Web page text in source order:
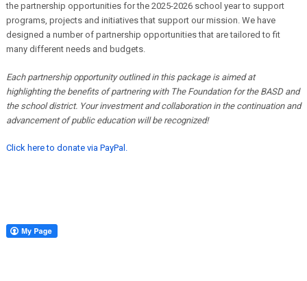
the partnership opportunities for the 2025-2026 school year to support
programs, projects and initiatives that support our mission. We have
designed a number of partnership opportunities that are tailored to fit
many different needs and budgets.
Each partnership opportunity outlined in this package is aimed at
highlighting the benefits of partnering with The Foundation for the BASD and
the school district. Your investment and collaboration in the continuation and
advancement of public education will be recognized!
Click here to donate via PayPal.